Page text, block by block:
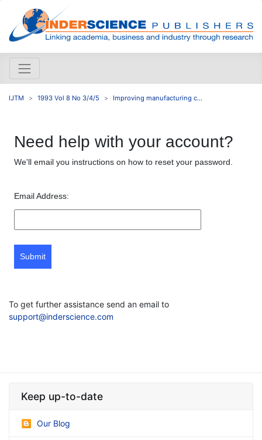
IJTM 1993 Vol 8 No 3/4/5 Improving manufacturing c...
Need help with your account?
We'll email you instructions on how to reset your password.
Email Address:
Submit
To get further assistance send an email to
support@inderscience.com
Keep up-to-date
Our Blog